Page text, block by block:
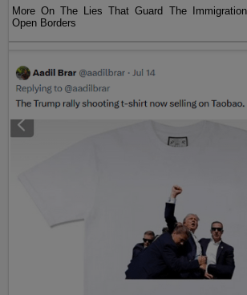
More On The Lies That Guard The
Open Borders